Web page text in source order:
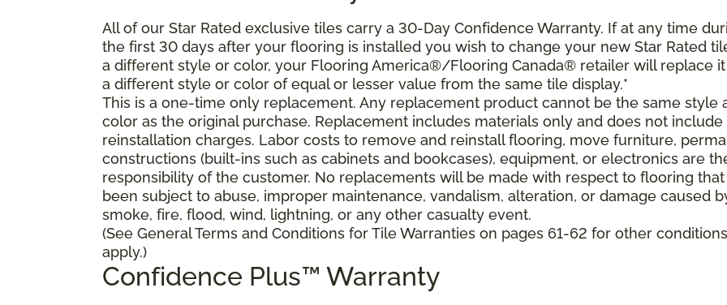
All of our Star Rated exclusive tiles carry a 30-Day Confidence Warranty. If at any time
the first 30 days after your flooring is installed you wish to change your new Star Rated
a different style or color, your Flooring America®/Flooring Canada® retailer will replace
a different style or color of equal or lesser value from the same tile display.*
This is a one-time only replacement. Any replacement product cannot be the same style
color as the original purchase. Replacement includes materials only and does not include
reinstallation charges. Labor costs to remove and reinstall flooring, move furniture,
constructions (built-ins such as cabinets and bookcases), equipment, or electronics are
responsibility of the customer. No replacements will be made with respect to flooring that
been subject to abuse, improper maintenance, vandalism, alteration, or damage caused
smoke, fire, flood, wind, lightning, or any other casualty event.
(See General Terms and Conditions for Tile Warranties on pages 61-62 for other
apply.)
Confidence Plus™ Warranty